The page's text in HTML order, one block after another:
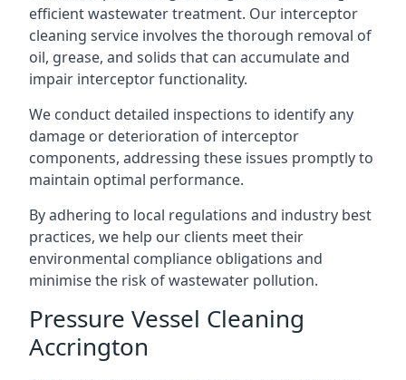
efficient wastewater treatment. Our interceptor
cleaning service involves the thorough removal of
oil, grease, and solids that can accumulate and
impair interceptor functionality.
We conduct detailed inspections to identify any
damage or deterioration of interceptor
components, addressing these issues promptly to
maintain optimal performance.
By adhering to local regulations and industry best
practices, we help our clients meet their
environmental compliance obligations and
minimise the risk of wastewater pollution.
Pressure Vessel Cleaning
Accrington